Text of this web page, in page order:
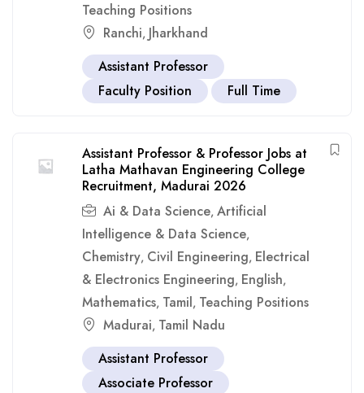
Teaching Positions
Ranchi, Jharkhand
Assistant Professor
Faculty Position
Full Time
Assistant Professor & Professor Jobs at
Latha Mathavan Engineering College
Recruitment, Madurai 2026
Ai & Data Science, Artificial
Intelligence & Data Science,
Chemistry, Civil Engineering, Electrical
& Electronics Engineering, English,
Mathematics, Tamil, Teaching Positions
Madurai, Tamil Nadu
Assistant Professor
Associate Professor